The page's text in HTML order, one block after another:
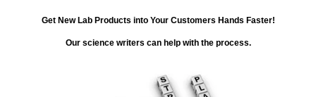
Get New Lab Products into Your Customers Hands Faster!
Our science writers can help with the process.